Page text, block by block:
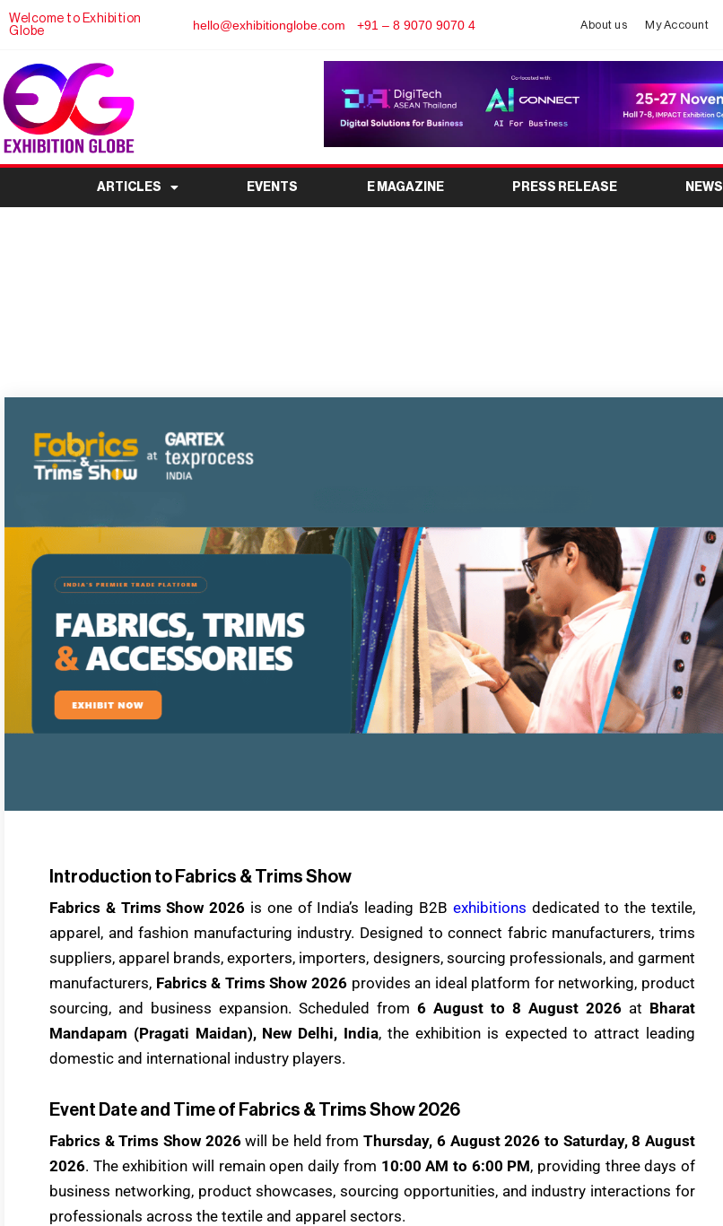
Welcome to Exhibition
Globe
hello@exhibitionglobe.com +91 – 8 9070 9070 4 About us My Account
ARTICLES EVENTS E MAGAZINE PRESS RELEASE NEWS
Introduction to Fabrics & Trims Show
Fabrics & Trims Show 2026 is one of India’s leading B2B exhibitions dedicated to the textile,
apparel, and fashion manufacturing industry. Designed to connect fabric manufacturers, trims
suppliers, apparel brands, exporters, importers, designers, sourcing professionals, and garment
manufacturers, Fabrics & Trims Show 2026provides an ideal platform for networking, product
sourcing, and business expansion. Scheduled from 6 August to 8 August 2026 at Bharat
Mandapam (Pragati Maidan), New Delhi, India, the exhibition is expected to attract leading
domestic and international industry players.
Event Date and Time of Fabrics & Trims Show 2026
Fabrics & Trims Show 2026will be held fromThursday, 6 August 2026 to Saturday, 8 August
2026. The exhibition will remain open daily from 10:00 AM to 6:00 PM, providing three days of
business networking, product showcases, sourcing opportunities, and industry interactions for
professionals across the textile and apparel sectors.